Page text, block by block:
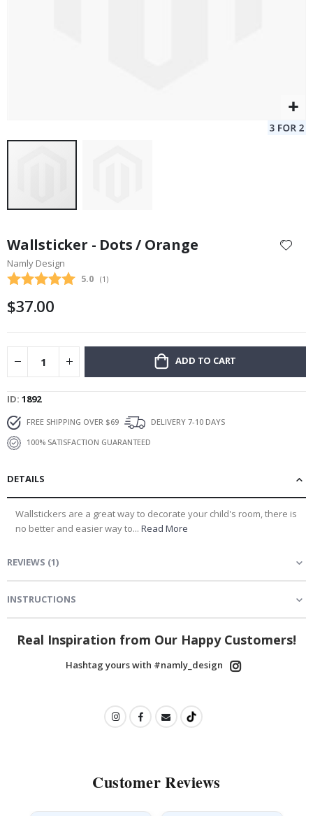
the
beginning
of
images
Wallsticker - Dots / Orange
Namly Design
Average rating:
5.0 (votes:
1 )
$37.00
ADD TO CART
ID 1892
FREE SHIPPING OVER $69
DELIVERY 7-10 DAYS
100% SATISFACTION GUARANTEED
DETAILS
Wallstickers are a great way to decorate your child's room, there is
no better and easier way to... Read More
REVIEWS (1)
INSTRUCTIONS
Real Inspiration from Our Happy Customers!
Hashtag yours with #namly_design
Customer Reviews